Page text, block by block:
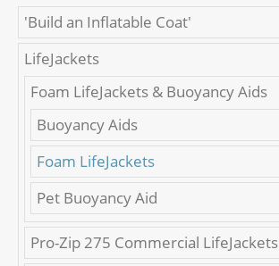
'Build an Inflatable Coat'
LifeJackets
Foam LifeJackets & Buoyancy Aids
Buoyancy Aids
Foam LifeJackets
Pet Buoyancy Aid
Pro-Zip 275 Commercial LifeJackets